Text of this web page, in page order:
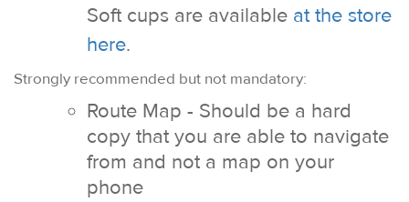
Soft cups are available at the store
here.
Strongly recommended but not mandatory:
Route Map - Should be a hard
copy that you are able to navigate
from and not a map on your
phone